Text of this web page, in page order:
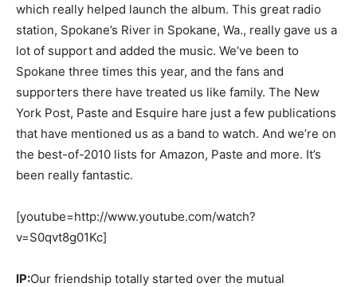
which really helped launch the album. This great radio
station, Spokane’s River in Spokane, Wa., really gave us a
lot of support and added the music. We’ve been to
Spokane three times this year, and the fans and
supporters there have treated us like family. The New
York Post, Paste and Esquire hare just a few publications
that have mentioned us as a band to watch. And we’re on
the best-of-2010 lists for Amazon, Paste and more. It’s
been really fantastic.
[youtube=http://www.youtube.com/watch?
v=S0qvt8g01Kc]
IP:Our friendship totally started over the mutual